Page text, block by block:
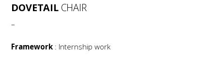
DOVETAIL CHAIR
–
Framework : Internship work